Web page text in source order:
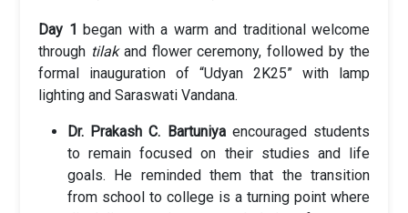
Day 1 began with a warm and traditional welcome
through tilakand flower ceremony, followed by the
formal inauguration of “Udyan 2K25” with lamp
lighting and Saraswati Vandana.
Dr. Prakash C. Bartuniyaencouraged students
to remain focused on their studies and life
goals. He reminded them that the transition
from school to college is a turning point where